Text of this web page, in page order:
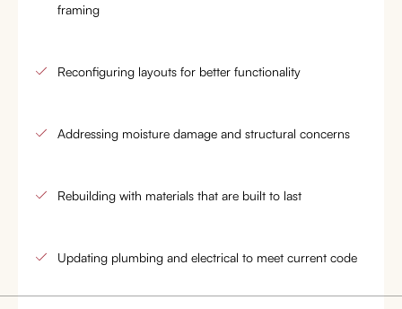
framing
Reconfiguring layouts for better functionality
Addressing moisture damage and structural concerns
Rebuilding with materials that are built to last
Updating plumbing and electrical to meet current code